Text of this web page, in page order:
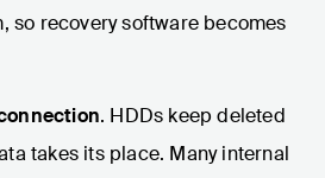
so recovery software becomes
. HDDs keep deleted
takes its place. Many internal